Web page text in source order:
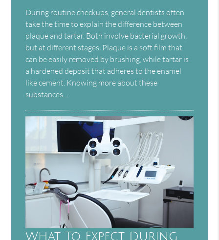
During routine checkups, general dentists often
take the time to explain the difference between
plaque and tartar. Both involve bacterial growth,
but at different stages. Plaque is a soft film that
can be easily removed by brushing, while tartar is
a hardened deposit that adheres to the enamel
like cement. Knowing more about these
substances…
What To Expect During